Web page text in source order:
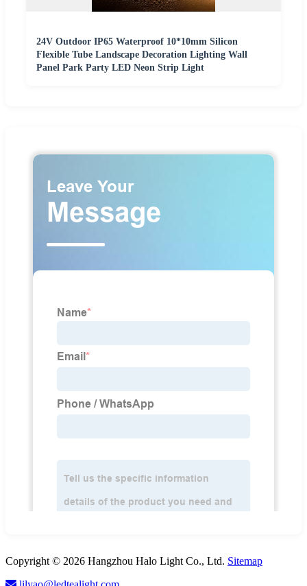
24V Outdoor IP65 Waterproof 10*10mm Silicon
Flexible Tube Landscape Decoration Lighting Wall
Panel Park Party LED Neon Strip Light
Copyright © 2026 Hangzhou Halo Light Co., Ltd. Sitemap